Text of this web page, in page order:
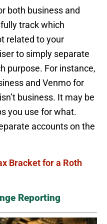
both business and
track which
related to your
to simply separate
purpose. For instance,
and Venmo for
business. It may be
you use for what.
accounts on the
Bracket for a Roth
Reporting